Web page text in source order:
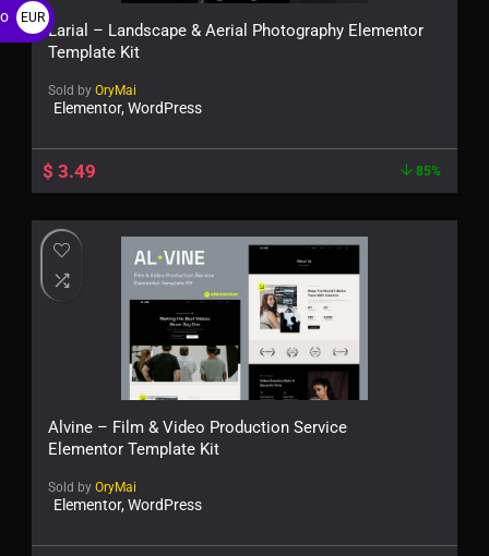
Larial – Landscape & Aerial Photography Elementor
Template Kit
Sold by OryMai
Elementor, WordPress
$ 3.49 85%
Alvine – Film & Video Production Service
Elementor Template Kit
Sold by OryMai
Elementor, WordPress
EUR
€